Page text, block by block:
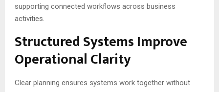
supporting connected workflows across business
activities.
Structured Systems Improve
Operational Clarity
Clear planning ensures systems work together without